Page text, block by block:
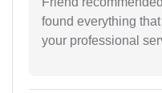
found everything
your professional